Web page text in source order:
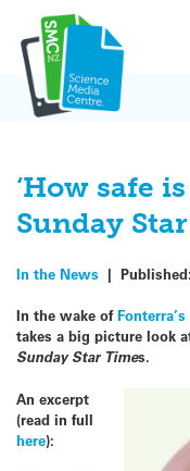
content
‘How safe
Sunday
In the News | Published:
In the wake of
takes a big picture look
Sunday Star Times.
An excerpt
(read in full
here):